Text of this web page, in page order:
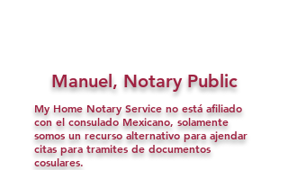
Manuel, Notary Public
My Home Notary Service no está afiliado
con el consulado Mexicano, solamente
somos un recurso alternativo para ajendar
citas para tramites de documentos
cosulares.